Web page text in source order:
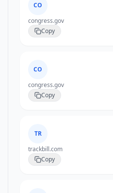
CO
congress.gov
Copy
CO
congress.gov
Copy
TR
trackbill.com
Copy